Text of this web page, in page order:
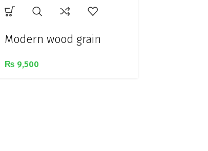
Modern wood grain
study lamp
₨ 9,500